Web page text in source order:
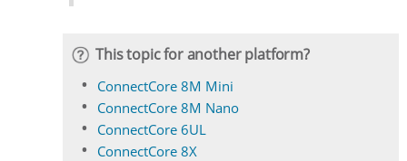
This topic for another platform?
ConnectCore 8M Mini
ConnectCore 8M Nano
ConnectCore 6UL
ConnectCore 8X